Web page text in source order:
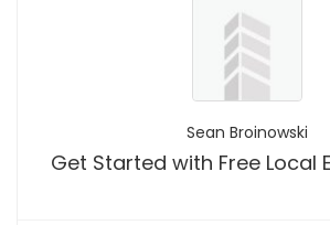
Sean Broinowski